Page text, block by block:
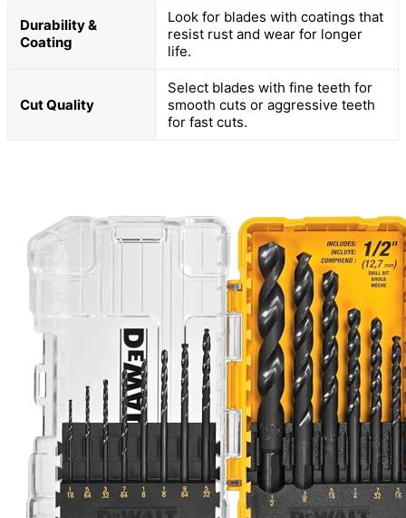
Durability &
Coating
Look for blades with coatings that
resist rust and wear for longer
life.
Cut Quality
Select blades with fine teeth for
smooth cuts or aggressive teeth
for fast cuts.